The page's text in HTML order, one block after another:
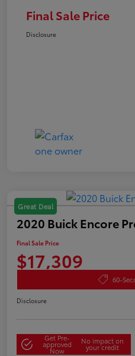
Final Sale Price
Disclosure
Great Deal
2020 Buick Encore
Final Sale Price
$17,309
60-
Disclosure
Get Pre-
approved
Now
No impact on
your credit